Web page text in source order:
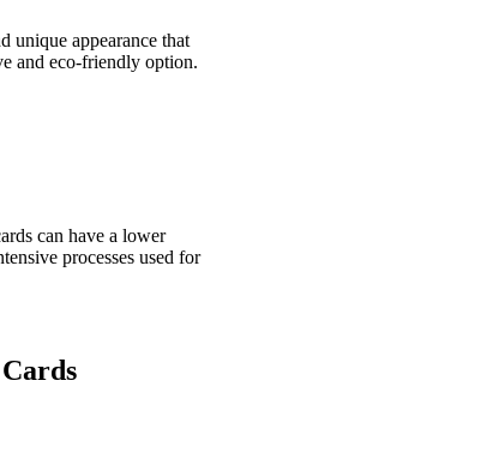
unique appearance that
and eco-friendly option.
can have a lower
processes used for